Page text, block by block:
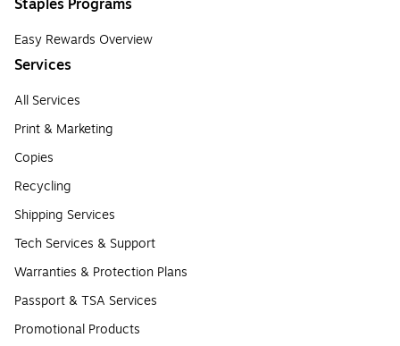
Staples Programs
Easy Rewards Overview
Services
All Services
Print & Marketing
Copies
Recycling
Shipping Services
Tech Services & Support
Warranties & Protection Plans
Passport & TSA Services
Promotional Products